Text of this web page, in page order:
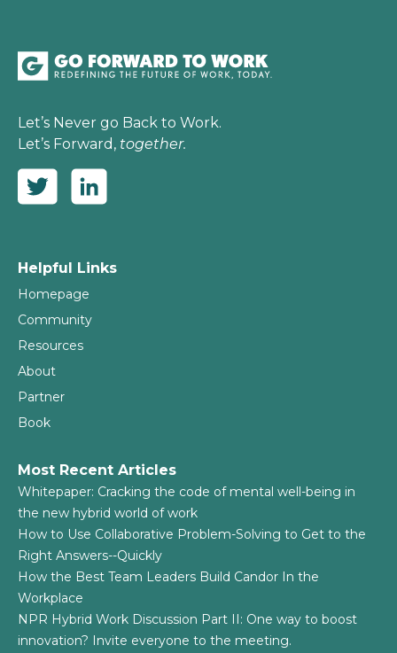
Let’s Never go Back to Work.
Let’s Forward, together.
Helpful Links
Homepage
Community
Resources
About
Partner
Book
Most Recent Articles
Whitepaper: Cracking the code of mental well-being in
the new hybrid world of work
How to Use Collaborative Problem-Solving to Get to the
Right Answers--Quickly
How the Best Team Leaders Build Candor In the
Workplace
NPR Hybrid Work Discussion Part II: One way to boost
innovation? Invite everyone to the meeting.